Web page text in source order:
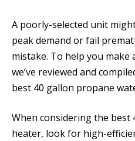
A poorly-selected unit
peak demand or fail
mistake. To help you make
we’ve reviewed and
best 40 gallon propane
When considering the
heater, look for high-